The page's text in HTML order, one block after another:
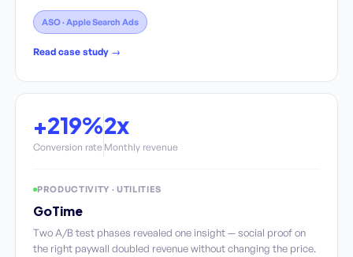
ASO · Apple Search Ads
Read case study →
+219%
Conversion rate
2x
Monthly revenue
PRODUCTIVITY · UTILITIES
GoTime
Two A/B test phases revealed one insight — social proof on
the right paywall doubled revenue without changing the price.